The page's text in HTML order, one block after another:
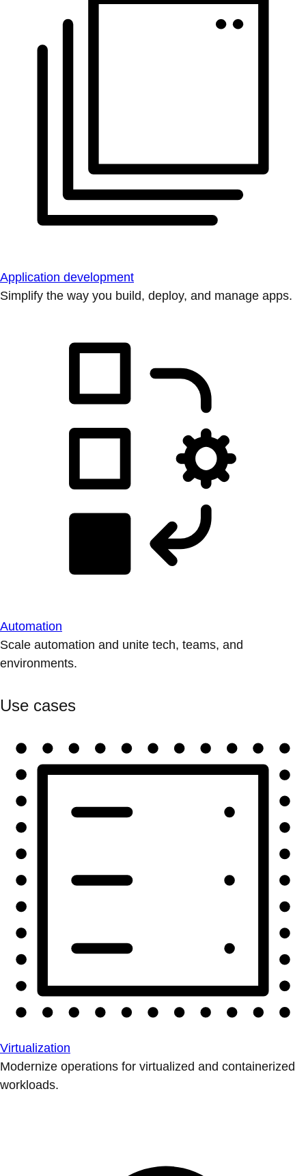
Application development
Simplify the way you build, deploy, and manage apps.
Automation
Scale automation and unite tech, teams, and
environments.
Use cases
Virtualization
Modernize operations for virtualized and containerized
workloads.